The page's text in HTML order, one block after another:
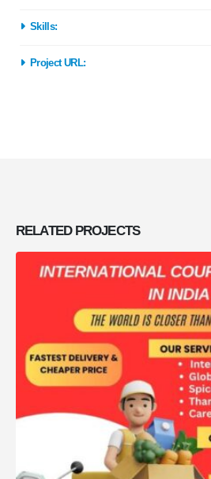
Skills:
Project URL:
RELATED PROJECTS